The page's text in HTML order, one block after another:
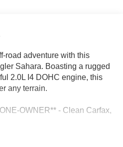
road adventure with this
Sahara. Boasting a rugged
2.0L I4 DOHC engine, this
any terrain.
OWNER** - Clean Carfax,
accents, and premium